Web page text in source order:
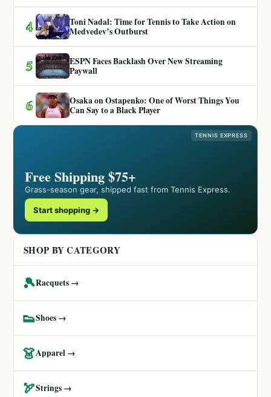
4
Toni Nadal: Time for Tennis to Take Action on
Medvedev’s Outburst
5
ESPN Faces Backlash Over New Streaming
Paywall
6
Osaka on Ostapenko: One of Worst Things You
Can Say to a Black Player
TENNIS EXPRESS
Free Shipping $75+
Grass-season gear, shipped fast from Tennis Express.
Start shopping →
SHOP BY CATEGORY
🎾Racquets →
👟Shoes →
👗Apparel →
🏹Strings →